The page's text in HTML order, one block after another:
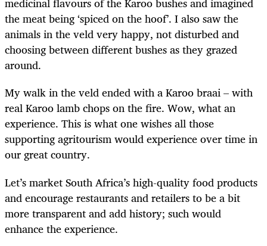
the meat being ‘spiced on the hoof’. I also saw the
animals in the veld very happy, not disturbed and
choosing between different bushes as they grazed
around.
My walk in the veld ended with a Karoo braai – with
real Karoo lamb chops on the fire. Wow, what an
experience. This is what one wishes all those
supporting agritourism would experience over time in
our great country.
Let’s market South Africa’s high-quality food products
and encourage restaurants and retailers to be a bit
more transparent and add history; such would
enhance the experience.